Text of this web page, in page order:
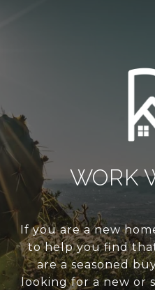
WORK
If you are a new
to help you find
are a seasoned
looking for a new or